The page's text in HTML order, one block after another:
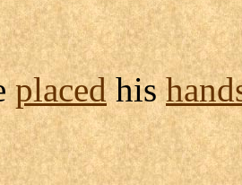
placedhis